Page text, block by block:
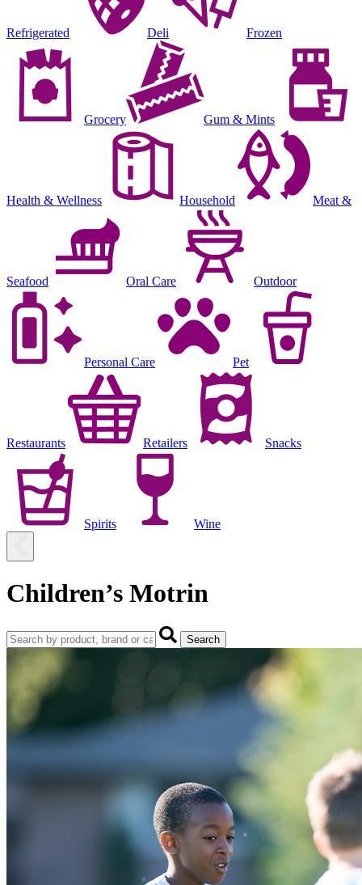
Refrigerated Deli Frozen
Grocery Gum & Mints
Health & Wellness Household Meat &
Seafood Oral Care Outdoor
Personal Care Pet
Restaurants Retailers Snacks
Spirits Wine
Children’s Motrin
Search